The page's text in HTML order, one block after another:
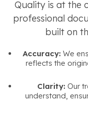
Quality is at the
professional
built on
Accuracy: We
reflects the
Clarity: Our
understand,